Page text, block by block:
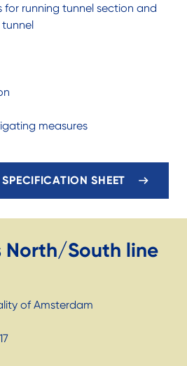
for running tunnel section and
measures
SHEET
North/South line
of Amsterdam